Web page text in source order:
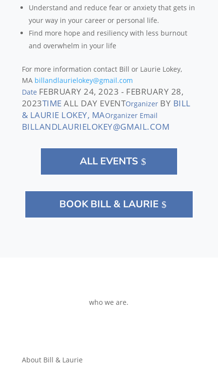
Understand and reduce fear or anxiety that gets in
your way in your career or personal life.
Find more hope and resiliency with less burnout
and overwhelm in your life
For more information contact Bill or Laurie Lokey,
MA billandlaurielokey@gmail.com
Date FEBRUARY 24, 2023 - FEBRUARY 28,
2023TIMEALL DAY EVENTOrganizer BY BILL
& LAURIE LOKEY, MAOrganizer Email
BILLANDLAURIELOKEY@GMAIL.COM
ALL EVENTS
BOOK BILL & LAURIE
who we are.
About Bill & Laurie